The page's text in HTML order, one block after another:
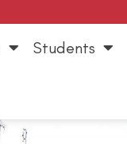
Students